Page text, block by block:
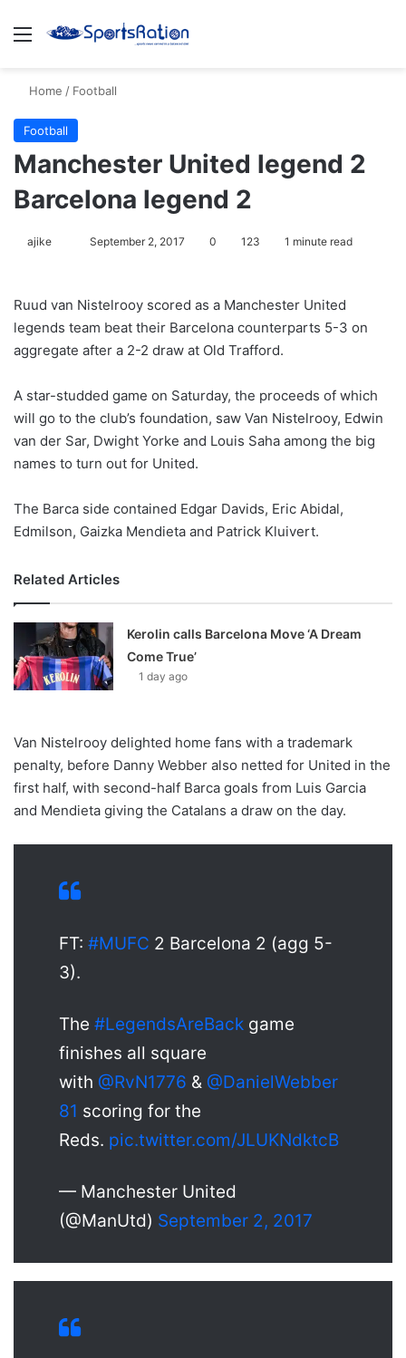
Menu
Home / Football
Football
Manchester United legend 2
Barcelona legend 2
ajike
l
o
w
n
X
September 2, 2017 0 123 1 minute read
Ruud van Nistelrooy scored as a Manchester United
legends team beat their Barcelona counterparts 5-3 on
aggregate after a 2-2 draw at Old Trafford.
A star-studded game on Saturday, the proceeds of which
will go to the club’s foundation, saw Van Nistelrooy, Edwin
van der Sar, Dwight Yorke and Louis Saha among the big
names to turn out for United.
The Barca side contained Edgar Davids, Eric Abidal,
Edmilson, Gaizka Mendieta and Patrick Kluivert.
Related Articles
Kerolin calls Barcelona Move ‘A Dream
Come True’
1 day ago
Van Nistelrooy delighted home fans with a trademark
penalty, before Danny Webber also netted for United in the
first half, with second-half Barca goals from Luis Garcia
and Mendieta giving the Catalans a draw on the day.
FT: #MUFC 2 Barcelona 2 (agg 5-
3).
The #LegendsAreBack game
finishes all square
with @RvN1776 & @DanielWebber
81 scoring for the
Reds. pic.twitter.com/JLUKNdktcB
— Manchester United
(@ManUtd) September 2, 2017